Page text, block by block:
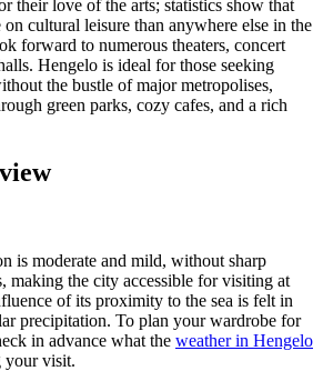
their love of the arts; statistics show that
on cultural leisure than anywhere else in the
forward to numerous theaters, concert
Hengelo is ideal for those seeking
the bustle of major metropolises,
green parks, cozy cafes, and a rich
is moderate and mild, without sharp
making the city accessible for visiting at
of its proximity to the sea is felt in
precipitation. To plan your wardrobe for
in advance what the weather in Hengelo
your visit.